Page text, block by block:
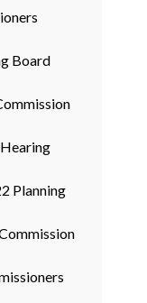
Board
Planning